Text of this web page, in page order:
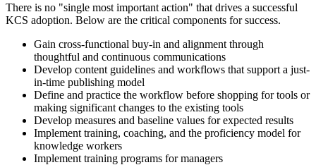
There is no "single most important action" that drives a successful
KCS adoption. Below are the critical components for success.
Gain cross-functional buy-in and alignment through
thoughtful and continuous communications
Develop content guidelines and workflows that support a just-
in-time publishing model
Define and practice the workflow before shopping for tools or
making significant changes to the existing tools
Develop measures and baseline values for expected results
Implement training, coaching, and the proficiency model for
knowledge workers
Implement training programs for managers